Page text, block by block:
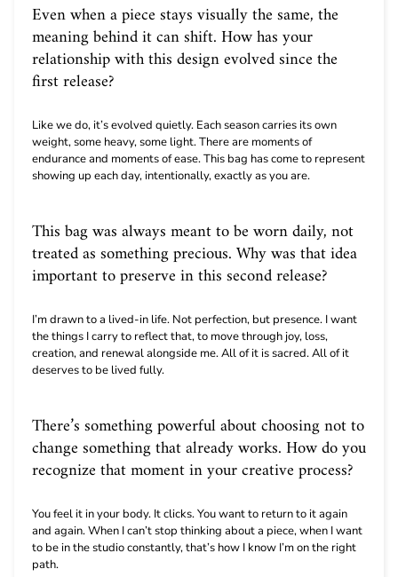
Even when a piece stays visually the same, the
meaning behind it can shift. How has your
relationship with this design evolved since the
first release?
Like we do, it’s evolved quietly. Each season carries its own
weight, some heavy, some light. There are moments of
endurance and moments of ease. This bag has come to represent
showing up each day, intentionally, exactly as you are.
This bag was always meant to be worn daily, not
treated as something precious. Why was that idea
important to preserve in this second release?
I’m drawn to a lived-in life. Not perfection, but presence. I want
the things I carry to reflect that, to move through joy, loss,
creation, and renewal alongside me. All of it is sacred. All of it
deserves to be lived fully.
There’s something powerful about choosing not to
change something that already works. How do you
recognize that moment in your creative process?
You feel it in your body. It clicks. You want to return to it again
and again. When I can’t stop thinking about a piece, when I want
to be in the studio constantly, that’s how I know I’m on the right
path.